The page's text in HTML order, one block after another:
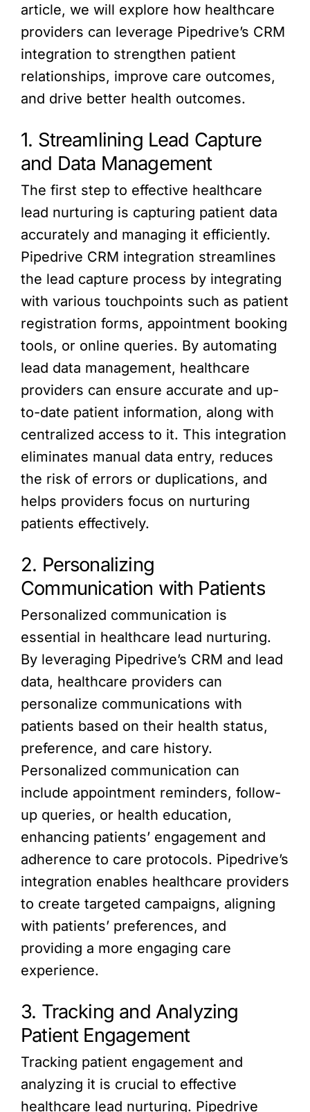
article, we will explore how healthcare
providers can leverage Pipedrive’s CRM
integration to strengthen patient
relationships, improve care outcomes,
and drive better health outcomes.
1. Streamlining Lead Capture
and Data Management
The first step to effective healthcare
lead nurturing is capturing patient data
accurately and managing it efficiently.
Pipedrive CRM integration streamlines
the lead capture process by integrating
with various touchpoints such as patient
registration forms, appointment booking
tools, or online queries. By automating
lead data management, healthcare
providers can ensure accurate and up-
to-date patient information, along with
centralized access to it. This integration
eliminates manual data entry, reduces
the risk of errors or duplications, and
helps providers focus on nurturing
patients effectively.
2. Personalizing
Communication with Patients
Personalized communication is
essential in healthcare lead nurturing.
By leveraging Pipedrive’s CRM and lead
data, healthcare providers can
personalize communications with
patients based on their health status,
preference, and care history.
Personalized communication can
include appointment reminders, follow-
up queries, or health education,
enhancing patients’ engagement and
adherence to care protocols. Pipedrive’s
integration enables healthcare providers
to create targeted campaigns, aligning
with patients’ preferences, and
providing a more engaging care
experience.
3. Tracking and Analyzing
Patient Engagement
Tracking patient engagement and
analyzing it is crucial to effective
healthcare lead nurturing. Pipedrive